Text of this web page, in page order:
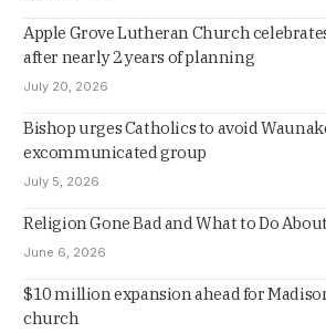
Apple Grove Lutheran Church
after nearly 2 years of planning
July 20, 2026
Bishop urges Catholics to avoid
excommunicated group
July 5, 2026
Religion Gone Bad and What to Do
June 6, 2026
$10 million expansion ahead for
church